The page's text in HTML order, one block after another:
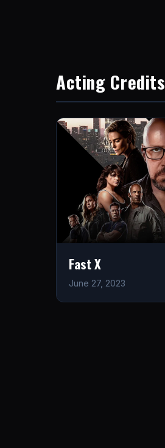
Acting Credits
Fast X
June 27, 2023